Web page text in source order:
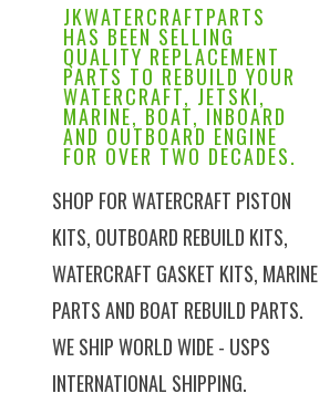
JKWATERCRAFTPARTS
HAS BEEN SELLING
QUALITY REPLACEMENT
PARTS TO REBUILD YOUR
WATERCRAFT, JETSKI,
MARINE, BOAT, INBOARD
AND OUTBOARD ENGINE
FOR OVER TWO DECADES.
SHOP FOR WATERCRAFT PISTON
KITS, OUTBOARD REBUILD KITS,
WATERCRAFT GASKET KITS, MARINE
PARTS AND BOAT REBUILD PARTS.
WE SHIP WORLD WIDE - USPS
INTERNATIONAL SHIPPING.